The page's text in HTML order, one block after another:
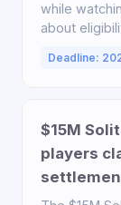
while
about
Deadline:
$15M
players